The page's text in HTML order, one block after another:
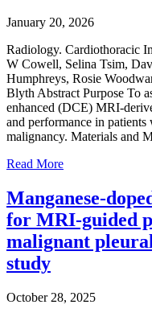
January 20, 2026
Radiology. Cardiothoracic
W Cowell, Selina Tsim,
Humphreys, Rosie
Blyth Abstract Purpose To
enhanced (DCE) MRI-
and performance in
malignancy. Materials and
Read More
Manganese-
for MRI-guided
malignant
study
October 28, 2025